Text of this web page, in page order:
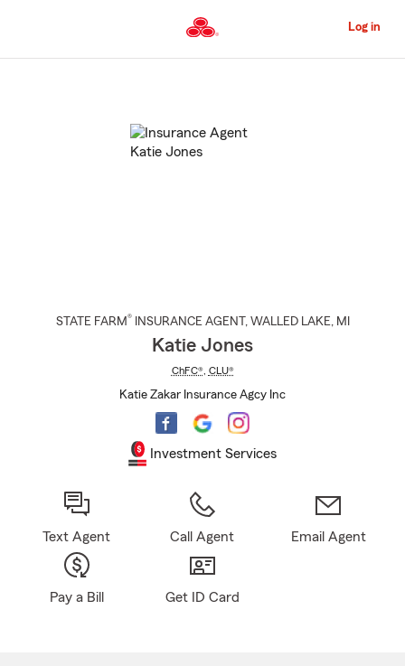
to
Content
Log in
STATE FARM® INSURANCE AGENT , WALLED LAKE, MI
Katie Jones
ChFC®, CLU®
Katie Zakar Insurance Agcy Inc
Investment Services
Text Agent Call Agent Email Agent
Pay a Bill Get ID Card